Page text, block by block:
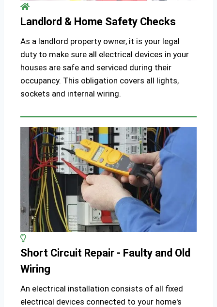
Landlord & Home Safety Checks
As a landlord property owner, it is your legal
duty to make sure all electrical devices in your
houses are safe and serviced during their
occupancy. This obligation covers all lights,
sockets and internal wiring.
Short Circuit Repair - Faulty and Old
Wiring
An electrical installation consists of all fixed
electrical devices connected to your home's